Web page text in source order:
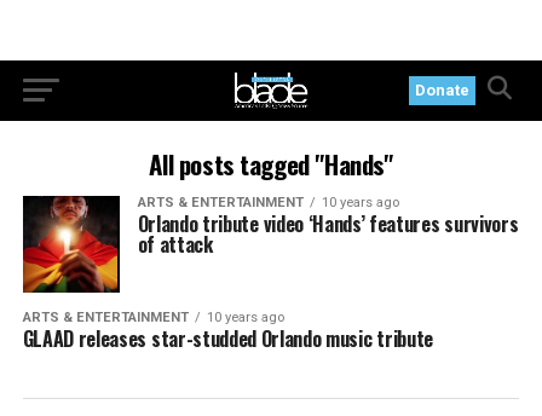
Donate
All posts tagged "Hands"
ARTS & ENTERTAINMENT 10 years ago
Orlando tribute video ‘Hands’ features survivors
of attack
ARTS & ENTERTAINMENT 10 years ago
GLAAD releases star-studded Orlando music tribute